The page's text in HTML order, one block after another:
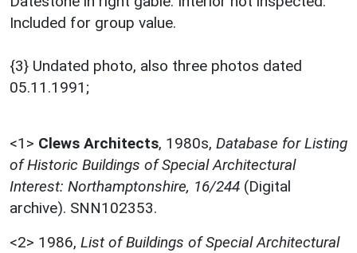
Included for group value.
{3} Undated photo, also three photos dated
05.11.1991;
<1> Clews Architects, 1980s, Database for Listing
of Historic Buildings of Special Architectural
Interest: Northamptonshire, 16/244 (Digital
archive). SNN102353.
<2> 1986, List of Buildings of Special Architectural